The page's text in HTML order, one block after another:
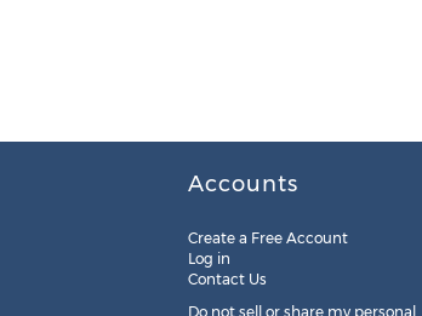
Accounts
Create a Free Account
Log in
Contact Us
Do not sell or share my personal